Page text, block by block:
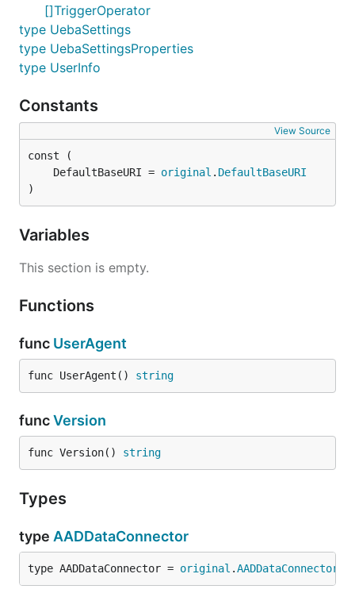
[]TriggerOperator
type UebaSettings
type UebaSettingsProperties
type UserInfo
Constants
View Source
	DefaultBaseURI =
original . DefaultBaseURI
)
Variables
This section is empty.
Functions
func UserAgent
func UserAgent() string
funcVersion
func Version() string
Types
type AADDataConnector
type AADDataConnector = original .AADDataConnector